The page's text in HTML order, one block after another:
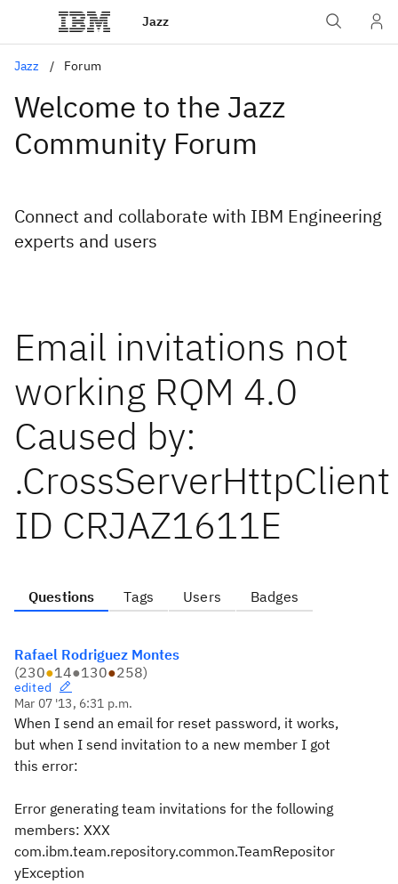
Jazz
Jazz Forum
Welcome to the Jazz
Community Forum
Connect and collaborate with IBM Engineering
experts and users
Email invitations not
working RQM 4.0
Caused by:
.CrossServerHttpClient
ID CRJAZ1611E
Questions Tags Users Badges
Rafael Rodriguez Montes
(230●14●130●258)
edited
Mar 07 '13, 6:31 p.m.
When I send an email for reset password, it works,
but when I send invitation to a new member I got
this error:
Error generating team invitations for the following
members: XXX
com.ibm.team.repository.common.TeamRepositor
yException